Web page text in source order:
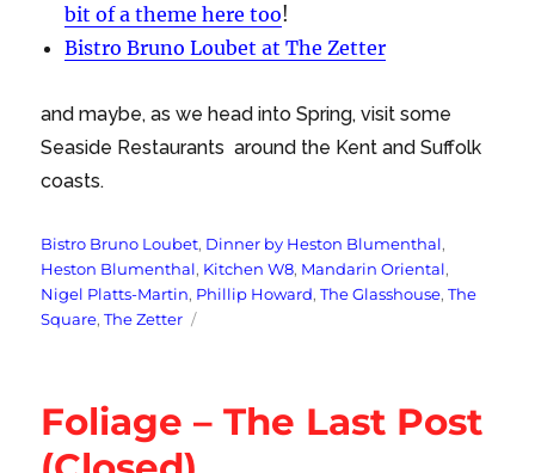
bit of a theme here too!
Bistro Bruno Loubet at The Zetter
and maybe, as we head into Spring, visit some
Seaside Restaurants around the Kent and Suffolk
coasts.
Tags
Bistro Bruno Loubet, Dinner by Heston Blumenthal,
Heston Blumenthal, Kitchen W8, Mandarin Oriental,
Nigel Platts-Martin, Phillip Howard,The Glasshouse,The
Square,The Zetter
Foliage – The Last Post